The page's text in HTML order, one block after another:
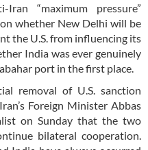
“maximum pressure”
whether New Delhi will be
the U.S. from influencing its
India was ever genuinely
port in the first place.
removal of U.S. sanction
Foreign Minister Abbas
on Sunday that the two
bilateral cooperation.